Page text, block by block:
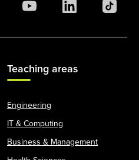
Teaching areas
Engineering
IT & Computing
Business & Management